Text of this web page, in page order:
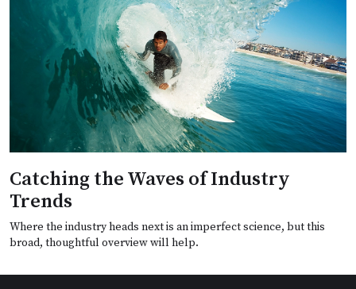
Catching the Waves of Industry
Trends
Where the industry heads next is an imperfect science, but this
broad, thoughtful overview will help.